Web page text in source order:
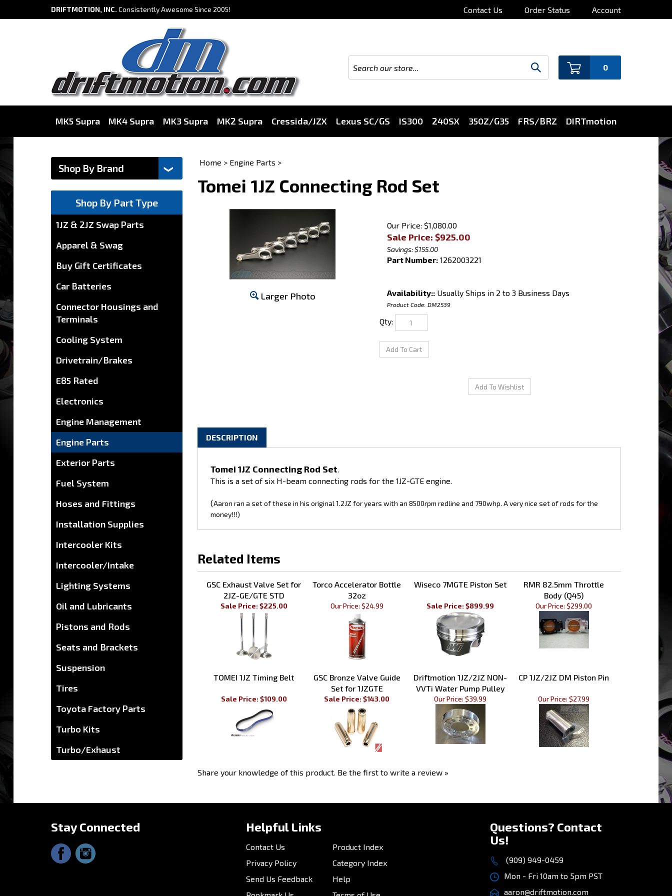
DRIFTMOTION, INC. Consistently Awesome Since 2005! Contact Us Order Status Account
0
MK5 Supra MK4 Supra MK3 Supra MK2 Supra Cressida/JZX Lexus SC/GS IS300 240SX 350Z/G35 FRS/BRZ DIRTmotion
Shop By Part Type
1JZ & 2JZ Swap Parts
Apparel & Swag
Buy Gift Certificates
Car Batteries
Connector Housings and
Terminals
Cooling System
Drivetrain/Brakes
E85 Rated
Electronics
Engine Management
Engine Parts
Exterior Parts
Fuel System
Hoses and Fittings
Installation Supplies
Intercooler Kits
Intercooler/Intake
Lighting Systems
Oil and Lubricants
Pistons and Rods
Seats and Brackets
Suspension
Tires
Toyota Factory Parts
Turbo Kits
Turbo/Exhaust
Home > Engine Parts >
Tomei 1JZ Connecting Rod Set
Larger Photo
Our Price: $1,080.00
Sale Price: $925.00
Savings: $155.00
Part Number:1262003221
Availability::Usually Ships in 2 to 3 Business Days
Product Code: DM2539
This is a set of six H-beam connecting rods for the 1JZ-GTE engine.
money!!!)
GSC Exhaust Valve Set for
2JZ-GE/GTE STD
Torco Accelerator Bottle
32oz
Wiseco 7MGTE Piston Set
RMR 82.5mm Throttle
Body (Q45)
Sale Price: $225.00 Our Price:$24.99 Our Price:$299.00
Set for 1JZGTE
VVTi Water Pump Pulley
Sale Price: $143.00 Our Price:$39.99
Contact Us
Privacy Policy
Send Us Feedback
Bookmark Us
Category Index
Help
Terms of Use
Us!
(909) 949-0459
Mon - Fri 10am to 5pm PST
aaron@driftmotion.com